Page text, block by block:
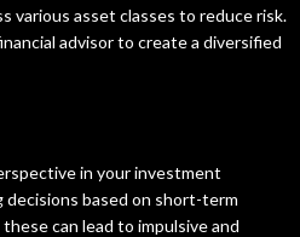
various asset classes to reduce risk.
advisor to create a diversified
in your investment
decisions based on short-term
can lead to impulsive and